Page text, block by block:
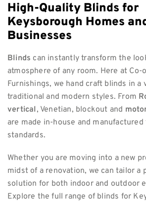
High-Quality Blinds for
Keysborough Homes
Businesses
Blinds can instantly transform the
atmosphere of any room. Here at Co-
Furnishings, we hand craft blinds in a
traditional and modern styles. From
vertical, Venetian, blockout and
are made in-house and
standards.
Whether you are moving into a new
midst of a renovation, we can tailor a
solution for both indoor and outdoor
Explore the full range of blinds for